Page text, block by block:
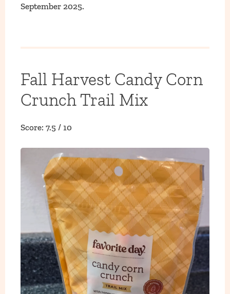
September 2025.
Fall Harvest Candy Corn
Crunch Trail Mix
Score: 7.5 / 10